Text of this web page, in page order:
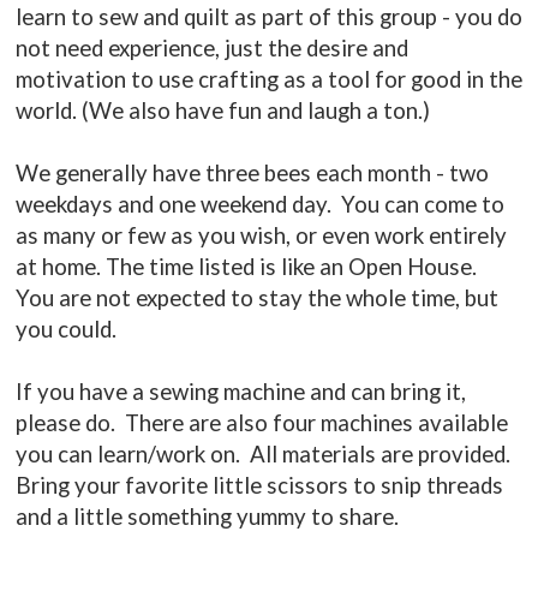
learn to sew and quilt as part of this group - you do
not need experience, just the desire and
motivation to use crafting as a tool for good in the
world. (We also have fun and laugh a ton.)
We generally have three bees each month - two
weekdays and one weekend day. You can come to
as many or few as you wish, or even work entirely
at home. The time listed is like an Open House.
You are not expected to stay the whole time, but
you could.
If you have a sewing machine and can bring it,
please do. There are also four machines available
you can learn/work on. All materials are provided.
Bring your favorite little scissors to snip threads
and a little something yummy to share.